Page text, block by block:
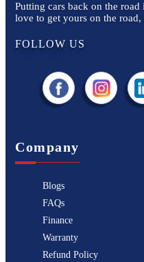
Putting cars back on the
love to get yours on the road,
FOLLOW US
Company
Blogs
FAQs
Finance
Warranty
Refund Policy